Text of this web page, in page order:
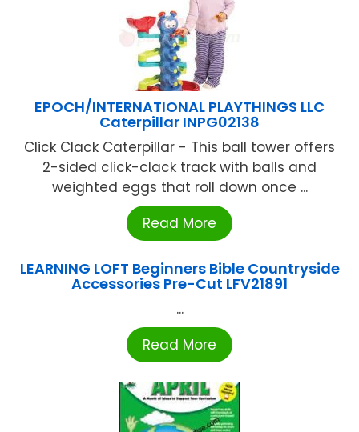
EPOCH/INTERNATIONAL PLAYTHINGS LLC
Caterpillar INPG02138
Click Clack Caterpillar - This ball tower offers
2-sided click-clack track with balls and
weighted eggs that roll down once ...
Read More
LEARNING LOFT Beginners Bible Countryside
Accessories Pre-Cut LFV21891
...
Read More